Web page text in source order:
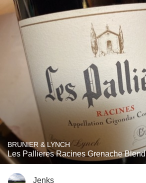
BRUNIER & LYNCH
Les Pallieres Racines Grenache Blend
Jenks